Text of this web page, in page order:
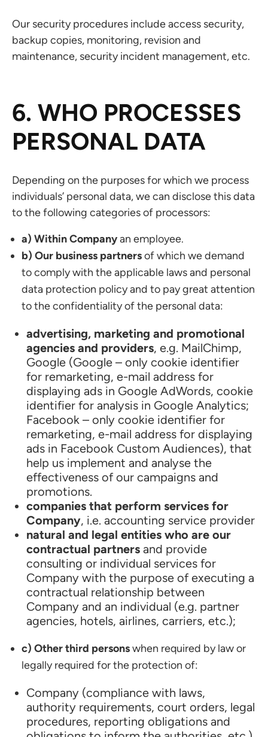
Our security procedures include access security,
backup copies, monitoring, revision and
maintenance, security incident management, etc.
6. WHO PROCESSES
PERSONAL DATA
Depending on the purposes for which we process
individuals’ personal data, we can disclose this data
to the following categories of processors:
a) Within Companyan employee.
b) Our business partnersof which we demand
to comply with the applicable laws and personal
data protection policy and to pay great attention
to the confidentiality of the personal data:
advertising, marketing and promotional
agencies and providers, e.g. MailChimp,
Google (Google – only cookie identifier
for remarketing, e-mail address for
displaying ads in Google AdWords, cookie
identifier for analysis in Google Analytics;
Facebook – only cookie identifier for
remarketing, e-mail address for displaying
ads in Facebook Custom Audiences), that
help us implement and analyse the
effectiveness of our campaigns and
promotions.
companies that perform services for
Company, i.e. accounting service provider
natural and legal entities who are our
contractual partners and provide
consulting or individual services for
Company with the purpose of executing a
contractual relationship between
Company and an individual (e.g. partner
agencies, hotels, airlines, carriers, etc.);
c) Other third personswhen required by law or
legally required for the protection of:
Company (compliance with laws,
authority requirements, court orders, legal
procedures, reporting obligations and